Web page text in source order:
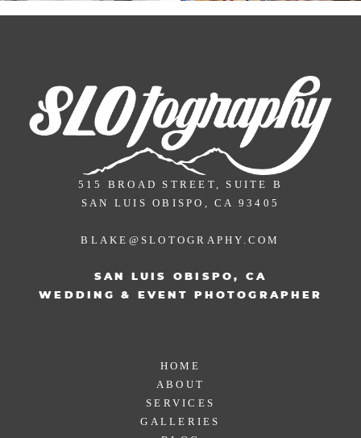
515 BROAD STREET, SUITE B
SAN LUIS OBISPO, CA 93405
BLAKE@SLOTOGRAPHY.COM
SAN LUIS OBISPO, CA
WEDDING & EVENT PHOTOGRAPHER
HOME
ABOUT
SERVICES
GALLERIES